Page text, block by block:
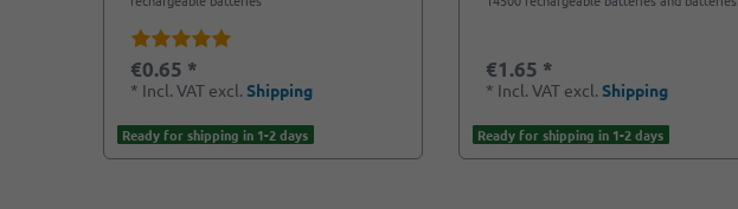
€0.65 *
* Incl. VAT excl. Shipping
Ready for shipping in 1-2 days
€1.65 *
* Incl. VAT excl. Shipping
Ready for shipping in 1-2 days